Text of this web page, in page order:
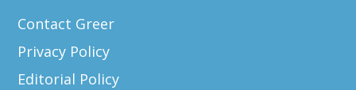
Contact Greer
Privacy Policy
Editorial Policy